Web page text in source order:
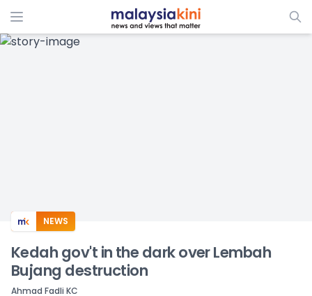
ADS
NEWS
Kedah gov't in the dark over Lembah
Bujang destruction
Ahmad Fadli KC